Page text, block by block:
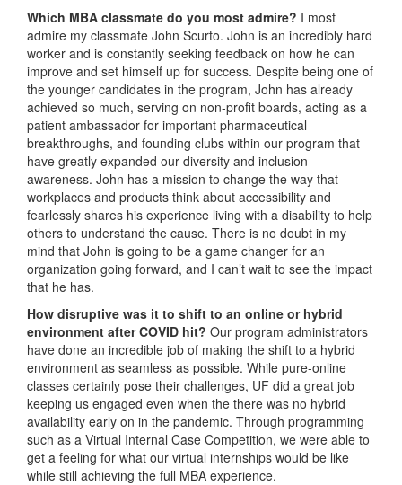
Which MBA classmate do you most admire? I most
admire my classmate John Scurto. John is an incredibly hard
worker and is constantly seeking feedback on how he can
improve and set himself up for success. Despite being one of
the younger candidates in the program, John has already
achieved so much, serving on non-profit boards, acting as a
patient ambassador for important pharmaceutical
breakthroughs, and founding clubs within our program that
have greatly expanded our diversity and inclusion
awareness. John has a mission to change the way that
workplaces and products think about accessibility and
fearlessly shares his experience living with a disability to help
others to understand the cause. There is no doubt in my
mind that John is going to be a game changer for an
organization going forward, and I can’t wait to see the impact
that he has.
How disruptive was it to shift to an online or hybrid
environment after COVID hit? Our program administrators
have done an incredible job of making the shift to a hybrid
environment as seamless as possible. While pure-online
classes certainly pose their challenges, UF did a great job
keeping us engaged even when the there was no hybrid
availability early on in the pandemic. Through programming
such as a Virtual Internal Case Competition, we were able to
get a feeling for what our virtual internships would be like
while still achieving the full MBA experience.